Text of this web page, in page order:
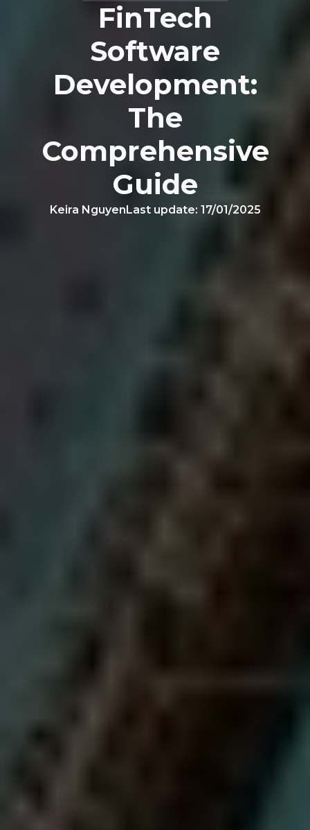
FinTech
Software
Development:
The
Comprehensive
Guide
Keira NguyenLast update: 17/01/2025